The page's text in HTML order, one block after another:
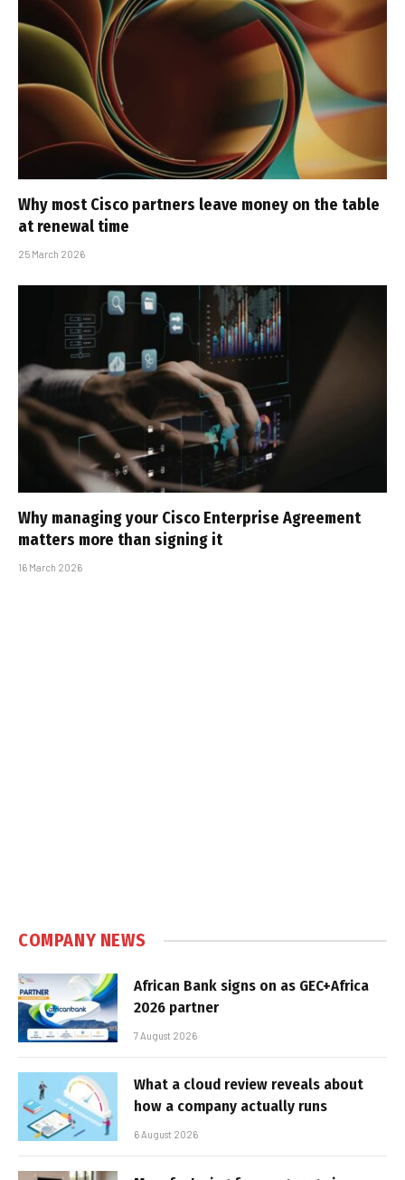
Why most Cisco partners leave money on the table
at renewal time
25 March 2026
Why managing your Cisco Enterprise Agreement
matters more than signing it
16 March 2026
COMPANY NEWS
African Bank signs on as GEC+Africa
2026 partner
7 August 2026
What a cloud review reveals about
how a company actually runs
6 August 2026